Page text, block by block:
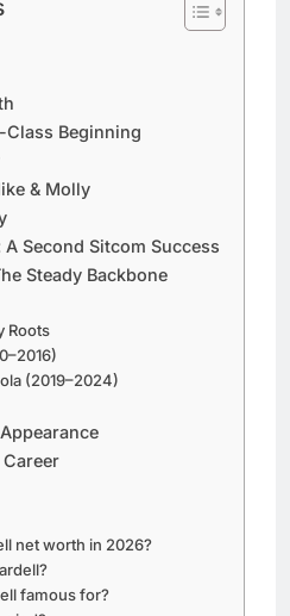
Class Beginning
& Molly
Second Sitcom Success
Steady Backbone
Roots
(2019–2024)
net worth in 2026?
famous for?